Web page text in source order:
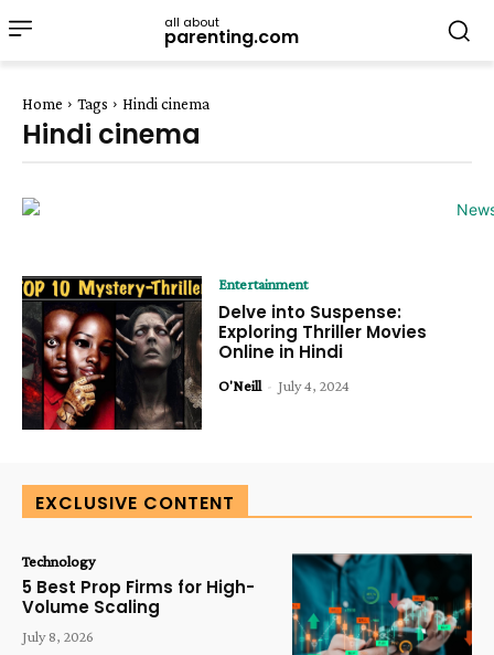
all about
parenting.com
Home Tags Hindi cinema
Hindi cinema
Entertainment
Delve into Suspense:
Exploring Thriller Movies
Online in Hindi
O'Neill - July 4, 2024
EXCLUSIVE CONTENT
Technology
5 Best Prop Firms for High-
Volume Scaling
July 8, 2026